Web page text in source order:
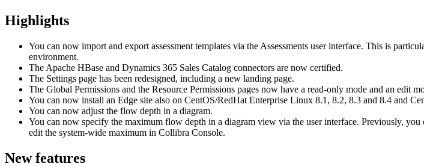
Highlights
You can now import and export assessment templates via the Assessments user interface. This is
environment.
The Apache HBase and Dynamics 365 Sales Catalog connectors are now certified.
The Settings page has been redesigned, including a new landing page.
The Global Permissions and the Resource Permissions pages now have a read-only mode and an edit
You can now install an Edge site also on CentOS/RedHat Enterprise Linux 8.1, 8.2, 8.3 and 8.4 and
You can now adjust the flow depth in a diagram.
You can now specify the maximum flow depth in a diagram view via the user interface. Previously,
edit the system-wide maximum in Collibra Console.
New features